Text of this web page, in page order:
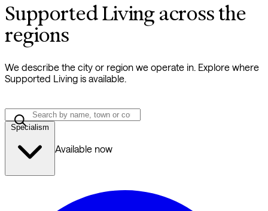
Supported Living across the
regions
We describe the city or region we operate in. Explore where
Supported Living is available.
Specialism
Available now